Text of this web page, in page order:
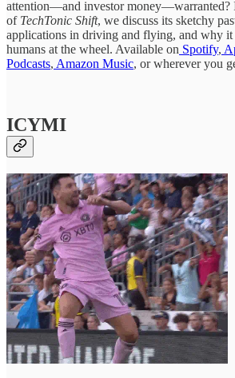
attention—and investor money—warranted?
of TechTonic Shift, we discuss its sketchy
applications in driving and flying, and why it
humans at the wheel. Available on Spotify,
Podcasts, Amazon Music, or wherever you
ICYMI